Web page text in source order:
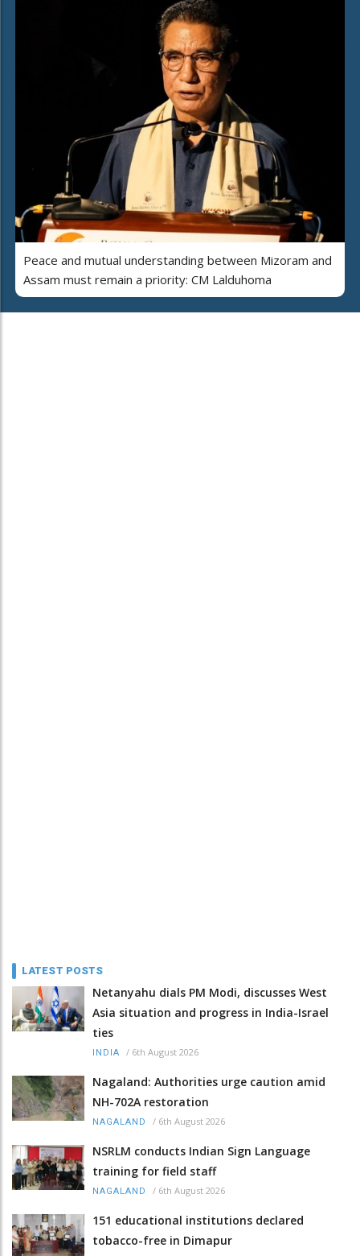
Peace and mutual understanding between Mizoram and
Assam must remain a priority: CM Lalduhoma
LATEST POSTS
Netanyahu dials PM Modi, discusses West
Asia situation and progress in India-Israel
ties
INDIA / 6th August 2026
Nagaland: Authorities urge caution amid
NH-702A restoration
NAGALAND / 6th August 2026
NSRLM conducts Indian Sign Language
training for field staff
NAGALAND / 6th August 2026
151 educational institutions declared
tobacco-free in Dimapur